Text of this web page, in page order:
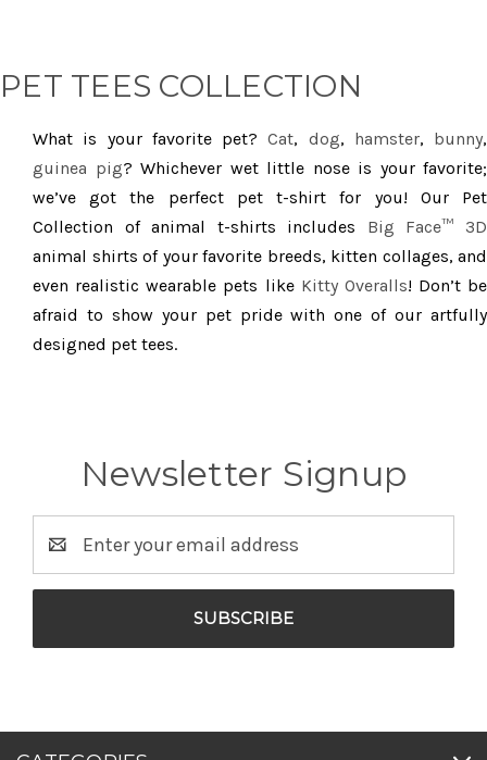
PET TEES COLLECTION
What is your favorite pet?Cat, dog, hamster, bunny,
guinea pig? Whichever wet little nose is your favorite;
we’ve got the perfect pet t-shirt for you! Our Pet
Collection of animal t-shirts includes Big Face™ 3D
animal shirts of your favorite breeds, kitten collages, and
even realistic wearable pets like Kitty Overalls! Don’t be
afraid to show your pet pride with one of our artfully
designed pet tees.
Newsletter Signup
Address